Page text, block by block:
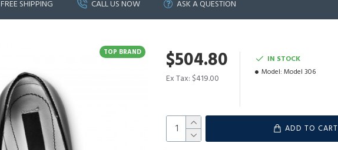
FREE SHIPPING CALL US NOW ASK A QUESTION
TOP BRAND $504.80
Ex Tax: $419.00
IN STOCK
Model: Model 306
ADD TO CART